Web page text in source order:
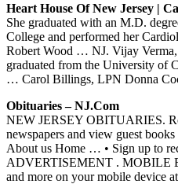
Heart House Of New Jersey |
She graduated with an M.D.
College and performed her
Robert Wood … NJ. Vijay
graduated from the University
… Carol Billings, LPN Donna
Obituaries – NJ.com
NEW JERSEY OBITUARIES.
newspapers and view guest
About us Home … • Sign up to
ADVERTISEMENT . MOBILE
and more on your mobile device